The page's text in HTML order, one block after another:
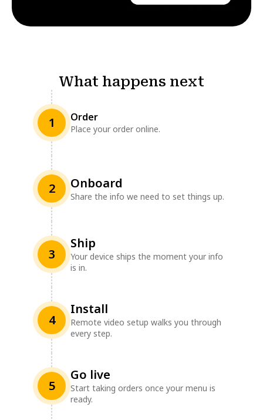
What happens next
1 Order
Place your order online.
2 Onboard
Share the info we need to set things up.
3
Ship
Your device ships the moment your info
is in.
4
Install
Remote video setup walks you through
every step.
5
Go live
Start taking orders once your menu is
ready.